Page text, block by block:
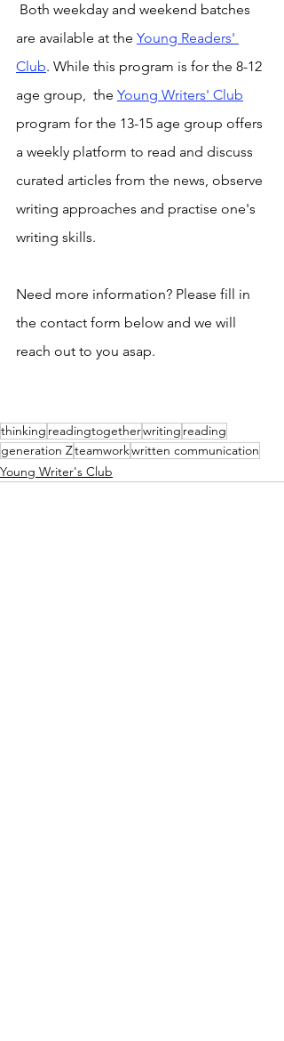
are available at the Young Readers'
Club. While this program is for the 8-12
age group,  the Young Writers' Club
program for the 13-15 age group offers
a weekly platform to read and discuss
curated articles from the news, observe
writing approaches and practise one's
writing skills.
Need more information? Please fill in
the contact form below and we will
reach out to you asap.
thinking readingtogetherwriting reading
generation Zteamworkwritten communication
Young Writer's Club